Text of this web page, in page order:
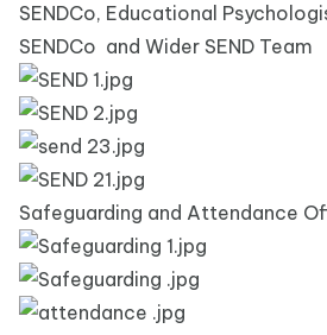
SENDCo, Educational
SENDCo and Wider SEND Team
Safeguarding and Attendance